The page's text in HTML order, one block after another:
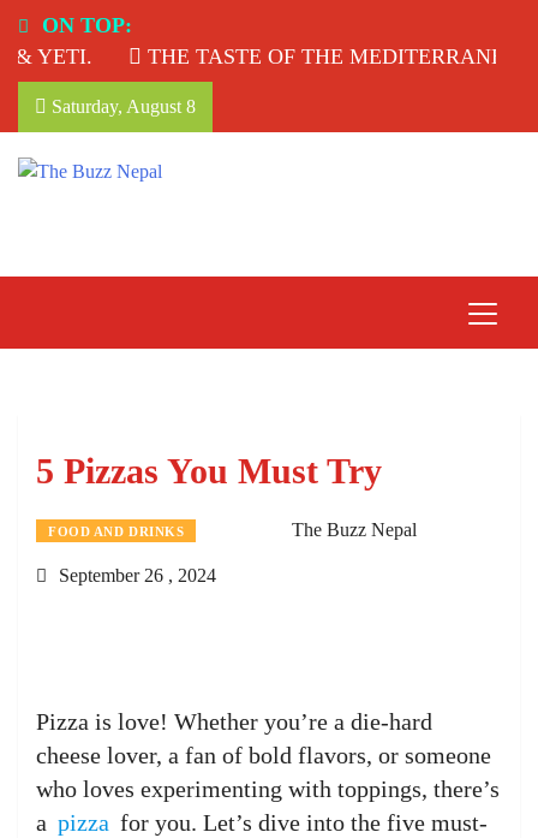
content
ON TOP:
YETI.
THE TASTE OF THE
Saturday, August 8
5 Pizzas You Must Try
FOOD AND DRINKS The Buzz Nepal
September 26 , 2024
Pizza is love! Whether you’re a die-hard
cheese lover, a fan of bold flavors, or someone
who loves experimenting with toppings, there’s
a pizza for you. Let’s dive into the five must-